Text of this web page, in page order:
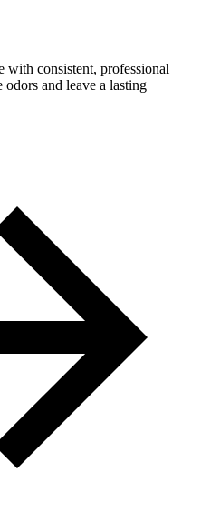
with consistent, professional
and leave a lasting